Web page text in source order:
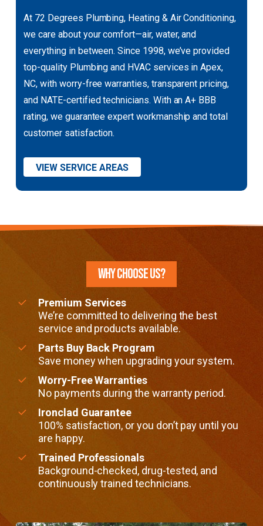
At 72 Degrees Plumbing, Heating & Air Conditioning,
we care about your comfort—air, water, and
everything in between. Since 1998, we’ve provided
top-quality Plumbing and HVAC services in Apex,
NC, with worry-free warranties, transparent pricing,
and NATE-certified technicians. With an A+ BBB
rating, we guarantee expert workmanship and total
customer satisfaction.
VIEW SERVICE AREAS
WHY CHOOSE US?
Premium Services
We’re committed to delivering the best
service and products available.
Parts Buy Back Program
Save money when upgrading your system.
Worry-Free Warranties
No payments during the warranty period.
Ironclad Guarantee
100% satisfaction, or you don’t pay until you
are happy.
Trained Professionals
Background-checked, drug-tested, and
continuously trained technicians.